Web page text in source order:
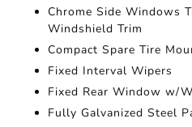
Chrome Side Windows
Windshield Trim
Compact Spare Tire
Fixed Interval Wipers
Fixed Rear Window w/
Fully Galvanized Steel